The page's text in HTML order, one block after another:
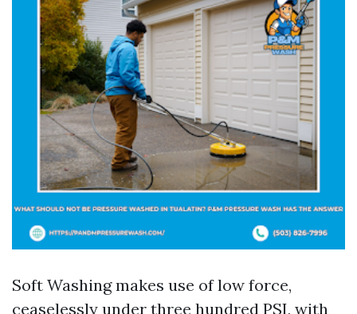
Soft Washing makes use of low force,
ceaselessly under three hundred PSI, with